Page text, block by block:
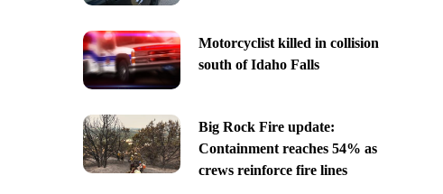
Motorcyclist killed in collision
south of Idaho Falls
Big Rock Fire update:
Containment reaches 54% as
crews reinforce fire lines